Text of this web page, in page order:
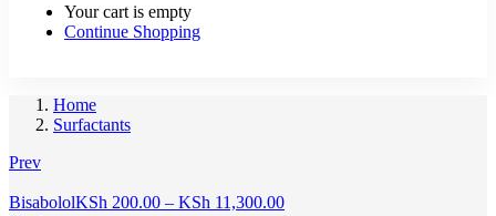
Your cart is empty
Continue Shopping
Home
Surfactants
Prev
BisabololKSh 200.00 – KSh 11,300.00Price